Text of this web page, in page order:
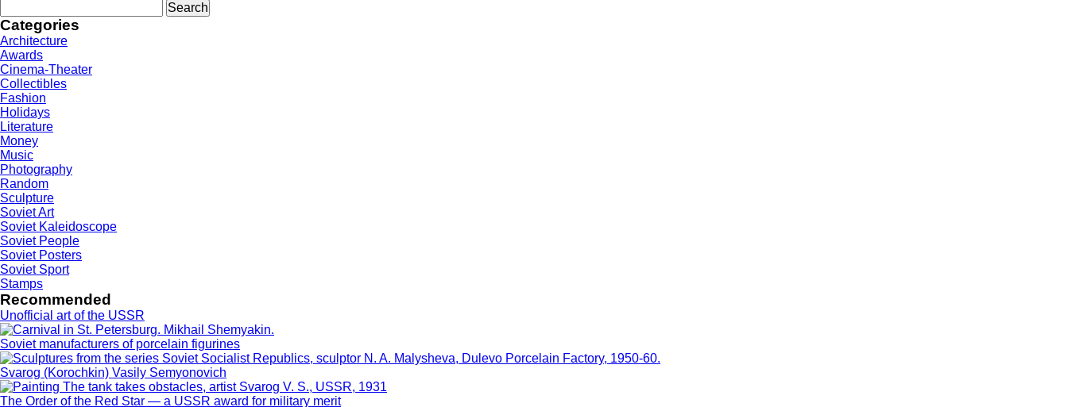
for:
Categories
Architecture
Awards
Cinema-Theater
Collectibles
Fashion
Holidays
Literature
Money
Music
Photography
Random
Sculpture
Soviet Art
Soviet Kaleidoscope
Soviet People
Soviet Posters
Soviet Sport
Stamps
Recommended
Unofficial art of the USSR
Soviet manufacturers of porcelain figurines
Svarog (Korochkin) Vasily Semyonovich
The Order of the Red Star — a USSR award for military merit